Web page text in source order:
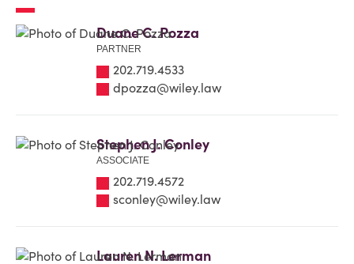
Duane C. Pozza
PARTNER
202.719.4533
dpozza@wiley.law
Stephen J. Conley
ASSOCIATE
202.719.4572
sconley@wiley.law
Lauren N. Lerman